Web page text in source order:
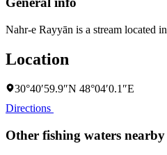
Nahr-e Rayyān is a stream located in
Location
30°40′59.9″N 48°04′0.1″E
Directions
Other fishing waters nearby